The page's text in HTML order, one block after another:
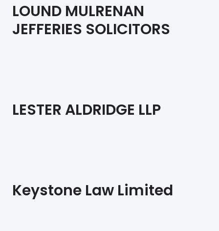
LOUND MULRENAN
JEFFERIES SOLICITORS
LESTER ALDRIDGE LLP
Keystone Law Limited